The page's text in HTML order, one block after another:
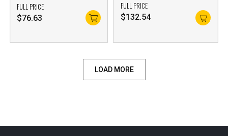
FULL PRICE
$76.63
FULL PRICE
$132.54
LOAD MORE